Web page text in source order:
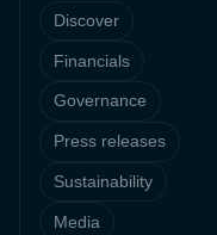
Discover
Financials
Governance
Press releases
Sustainability
Media